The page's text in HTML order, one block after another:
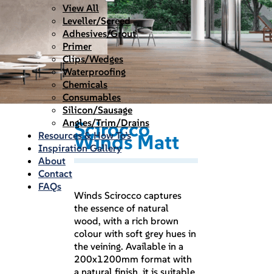
View All
Leveller/Screed
Adhesives/Grout
Primer
Clips/Wedges
Waterproofing
Chemicals
Consumables
Silicon/Sausage
Angles/Trim/Drains
Resources & How To’s
Inspiration Gallery
About
Contact
FAQs
Scirocco
Winds Matt
Winds Scirocco captures
the essence of natural
wood, with a rich brown
colour with soft grey hues in
the veining. Available in a
200x1200mm format with